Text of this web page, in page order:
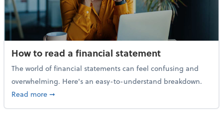
How to read a financial statement
The world of financial statements can feel confusing and
overwhelming. Here's an easy-to-understand breakdown.
Read moreabout How to read a financial statement
➞